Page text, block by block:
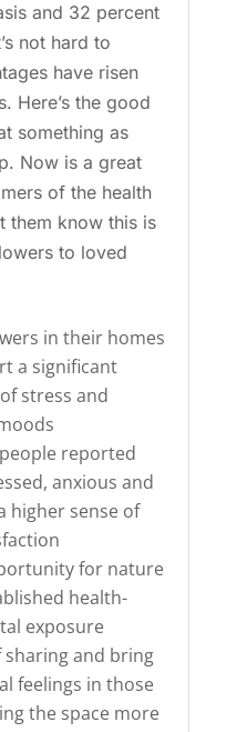
and 32 percent
not hard to
have risen
Here’s the good
something as
Now is a great
of the health
them know this is
to loved
in their homes
a significant
stress and
reported
anxious and
higher sense of
for nature
health-
exposure
sharing and bring
feelings in those
the space more